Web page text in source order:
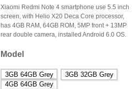
Xiaomi Redmi Note 4 smartphone use 5.5 inch
screen, with Helio X20 Deca Core processor,
has 4GB RAM, 64GB ROM, 5MP front + 13MP
rear double camera, installed Android 6.0 OS.
Model
3GB 64GB Grey
3GB 32GB Grey
4GB 64GB Grey